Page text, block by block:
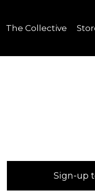
The Collective
Sign-up